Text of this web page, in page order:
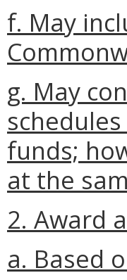
f. May
g. May
funds;
at the
2. Award
a. Based